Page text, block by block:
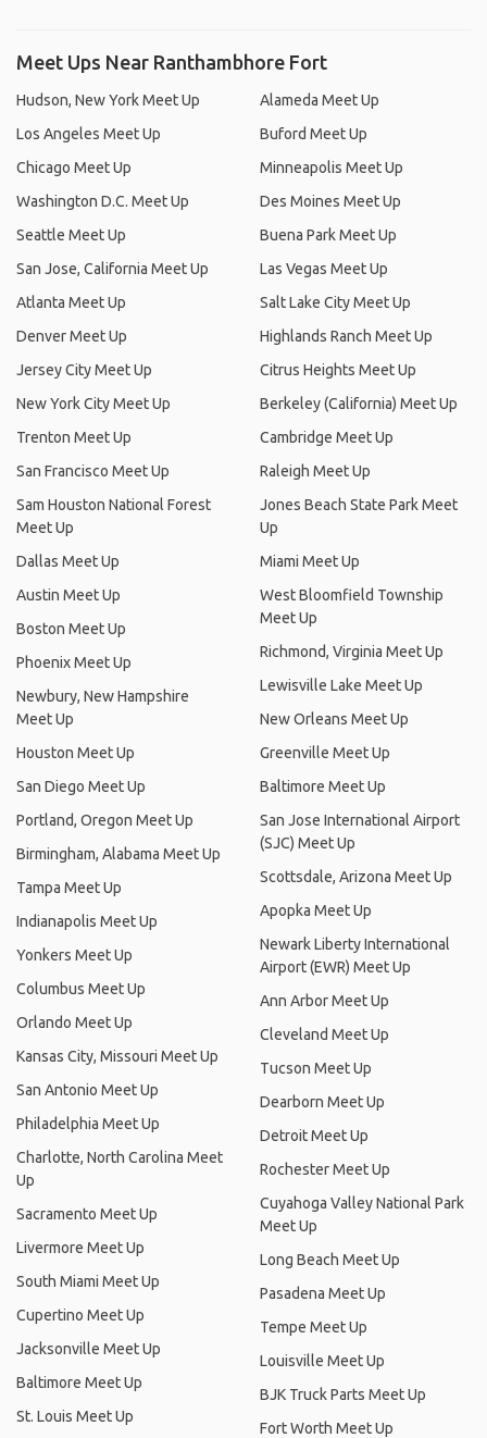
Meet Ups Near Ranthambhore Fort
Hudson, New York Meet Up
Los Angeles Meet Up
Chicago Meet Up
Washington D.C. Meet Up
Seattle Meet Up
San Jose, California Meet Up
Atlanta Meet Up
Denver Meet Up
Jersey City Meet Up
New York City Meet Up
Trenton Meet Up
San Francisco Meet Up
Sam Houston National Forest
Meet Up
Dallas Meet Up
Austin Meet Up
Boston Meet Up
Phoenix Meet Up
Newbury, New Hampshire
Meet Up
Houston Meet Up
San Diego Meet Up
Portland, Oregon Meet Up
Birmingham, Alabama Meet Up
Tampa Meet Up
Indianapolis Meet Up
Yonkers Meet Up
Columbus Meet Up
Orlando Meet Up
Kansas City, Missouri Meet Up
San Antonio Meet Up
Philadelphia Meet Up
Charlotte, North Carolina Meet
Up
Sacramento Meet Up
Livermore Meet Up
South Miami Meet Up
Cupertino Meet Up
Jacksonville Meet Up
Baltimore Meet Up
St. Louis Meet Up
Alameda Meet Up
Buford Meet Up
Minneapolis Meet Up
Des Moines Meet Up
Buena Park Meet Up
Las Vegas Meet Up
Salt Lake City Meet Up
Highlands Ranch Meet Up
Citrus Heights Meet Up
Berkeley (California) Meet Up
Cambridge Meet Up
Raleigh Meet Up
Jones Beach State Park Meet
Up
Miami Meet Up
West Bloomfield Township
Meet Up
Richmond, Virginia Meet Up
Lewisville Lake Meet Up
New Orleans Meet Up
Greenville Meet Up
Baltimore Meet Up
San Jose International Airport
(SJC) Meet Up
Scottsdale, Arizona Meet Up
Apopka Meet Up
Newark Liberty International
Airport (EWR) Meet Up
Ann Arbor Meet Up
Cleveland Meet Up
Tucson Meet Up
Dearborn Meet Up
Detroit Meet Up
Rochester Meet Up
Cuyahoga Valley National Park
Meet Up
Long Beach Meet Up
Pasadena Meet Up
Tempe Meet Up
Louisville Meet Up
BJK Truck Parts Meet Up
Fort Worth Meet Up